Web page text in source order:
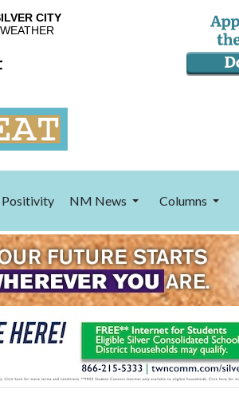
Positivity NM News Columns